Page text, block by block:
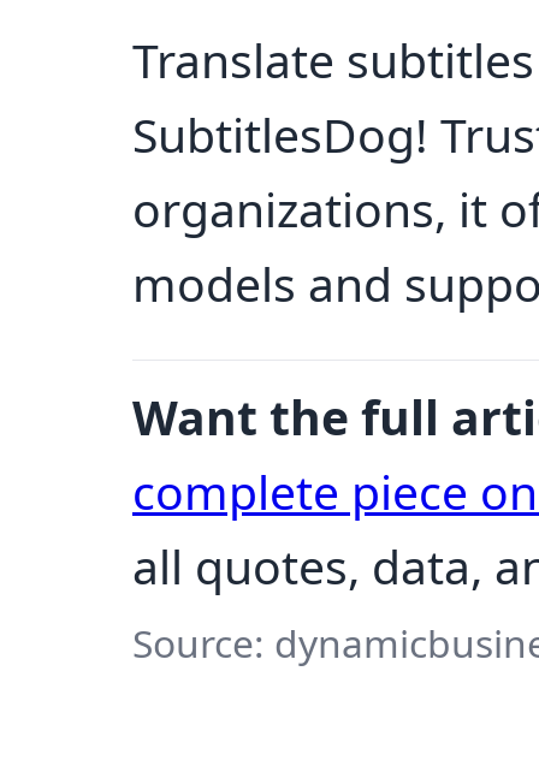
Translate
SubtitlesDog!
organizations, it
models and
Want the full
complete piece
all quotes, data,
Source: